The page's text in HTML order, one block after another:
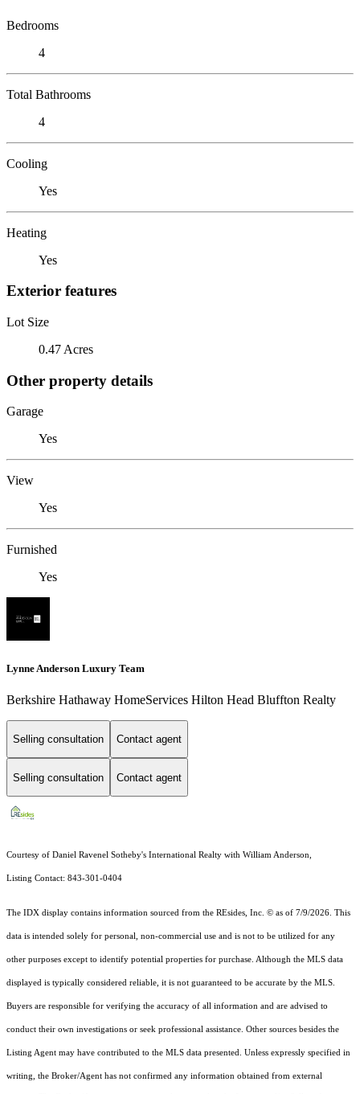
Bedrooms
4
Total Bathrooms
4
Cooling
Yes
Heating
Yes
Exterior features
Lot Size
0.47 Acres
Other property details
Garage
Yes
View
Yes
Furnished
Yes
Lynne Anderson Luxury Team
Berkshire Hathaway HomeServices Hilton Head Bluffton Realty
Selling consultation Contact agent
Selling consultation Contact agent
Courtesy of Daniel Ravenel Sotheby's International Realty with William Anderson,
Listing Contact: 843-301-0404
The IDX display contains information sourced from the REsides, Inc. © as of 7/9/2026. This
data is intended solely for personal, non-commercial use and is not to be utilized for any
other purposes except to identify potential properties for purchase. Although the MLS data
displayed is typically considered reliable, it is not guaranteed to be accurate by the MLS.
Buyers are responsible for verifying the accuracy of all information and are advised to
conduct their own investigations or seek professional assistance. Other sources besides the
Listing Agent may have contributed to the MLS data presented. Unless expressly specified in
writing, the Broker/Agent has not confirmed any information obtained from external